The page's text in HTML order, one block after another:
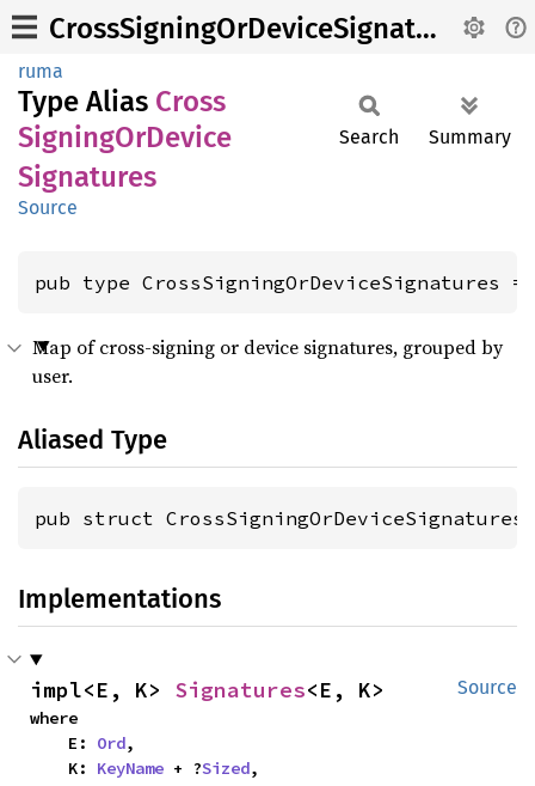
CrossSigningOrDeviceSignatures
ruma
Type Alias Cross
SigningOrDevice
Signatures
Source
Search Summary
pub type CrossSigningOrDeviceSignatures =
Map of cross-signing or device signatures, grouped by
user.
Aliased Type
pub struct CrossSigningOrDeviceSignatures(
Implementations
Source
impl<E, K> Signatures<E, K>
where
    E:
Ord,
    K:
KeyName + ?Sized,